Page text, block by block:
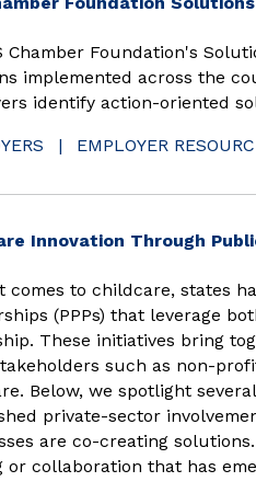
Chamber Foundation's
implemented across the
identify action-oriented
| EMPLOYER
Innovation Through
comes to childcare, states
(PPPs) that leverage
These initiatives bring
such as non-
Below, we spotlight
private-sector
are co-creating
or collaboration that has